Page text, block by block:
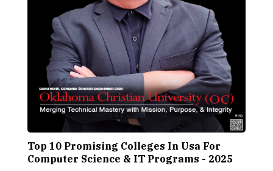
Top 10 Promising Colleges In Usa For
Computer Science & IT Programs - 2025